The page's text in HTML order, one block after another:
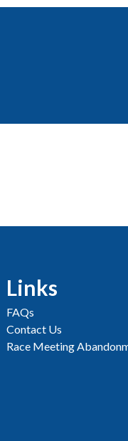
Links
FAQs
Contact Us
Race Meeting